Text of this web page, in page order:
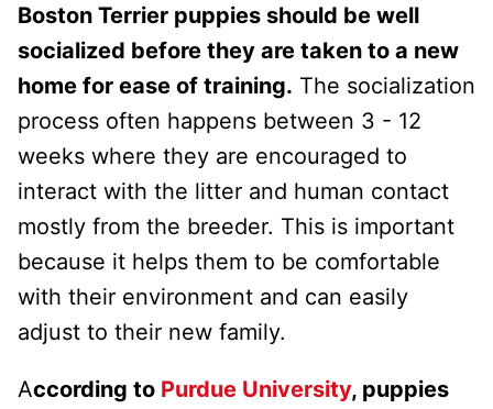
Boston Terrier puppies should be well
socialized before they are taken to a new
home for ease of training. The socialization
process often happens between 3 - 12
weeks where they are encouraged to
interact with the litter and human contact
mostly from the breeder. This is important
because it helps them to be comfortable
with their environment and can easily
adjust to their new family.
According to Purdue University, puppies